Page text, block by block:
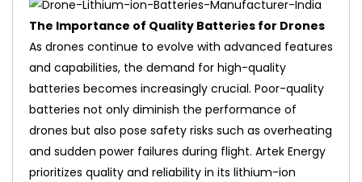
The Importance of Quality Batteries for Drones
As drones continue to evolve with advanced features
and capabilities, the demand for high-quality
batteries becomes increasingly crucial. Poor-quality
batteries not only diminish the performance of
drones but also pose safety risks such as overheating
and sudden power failures during flight. Artek Energy
prioritizes quality and reliability in its lithium-ion